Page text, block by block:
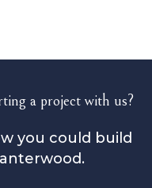
a project with us?
you could build